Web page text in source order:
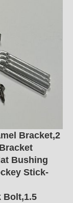
Bracket,2
Bushing
Stick-
Bolt,1.5